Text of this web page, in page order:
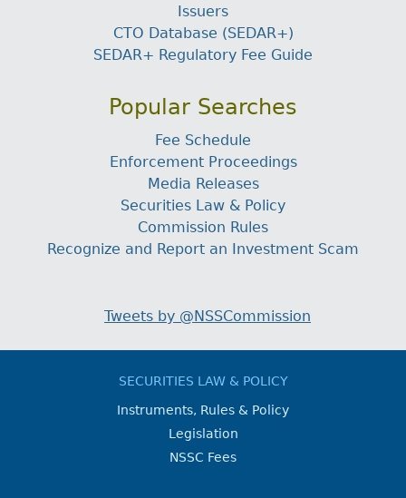
Issuers
CTO Database (SEDAR+)
SEDAR+ Regulatory Fee Guide
Popular Searches
Fee Schedule
Enforcement Proceedings
Media Releases
Securities Law & Policy
Commission Rules
Recognize and Report an Investment Scam
Tweets by @NSSCommission
SECURITIES LAW & POLICY
Instruments, Rules & Policy
Legislation
NSSC Fees